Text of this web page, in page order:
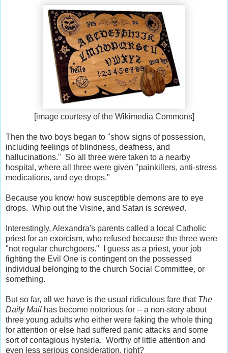
[image courtesy of the Wikimedia Commons]
Then the two boys began to "show signs of possession,
including feelings of blindness, deafness, and
hallucinations." So all three were taken to a nearby
hospital, where all three were given "painkillers, anti-stress
medications, and eye drops."
Because you know how susceptible demons are to eye
drops. Whip out the Visine, and Satan is screwed.
Interestingly, Alexandra's parents called a local Catholic
priest for an exorcism, who refused because the three were
"not regular churchgoers." I guess as a priest, your job
fighting the Evil One is contingent on the possessed
individual belonging to the church Social Committee, or
something.
But so far, all we have is the usual ridiculous fare that The
Daily Mail has become notorious for -- a non-story about
three young adults who either were faking the whole thing
for attention or else had suffered panic attacks and some
sort of contagious hysteria. Worthy of little attention and
even less serious consideration, right?